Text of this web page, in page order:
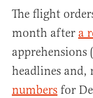
The flight
month after a
apprehensions
headlines and,
numbers for